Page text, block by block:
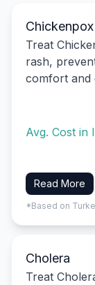
Chickenpox
Treat
rash,
comfort and
Avg. Cost in
Read More
*Based on
Cholera
Treat